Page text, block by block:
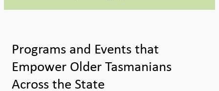
Programs and Events that
Empower Older Tasmanians
Across the State